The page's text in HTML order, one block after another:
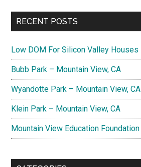
RECENT POSTS
Low DOM For Silicon Valley Houses
Bubb Park – Mountain View, CA
Wyandotte Park – Mountain View, CA
Klein Park – Mountain View, CA
Mountain View Education Foundation